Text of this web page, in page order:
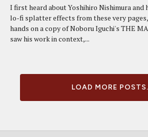
I first heard about Yoshihiro Nishimura and
lo-fi splatter effects from these very
hands on a copy of Noboru Iguchi's THE
saw his work in context,...
LOAD MORE